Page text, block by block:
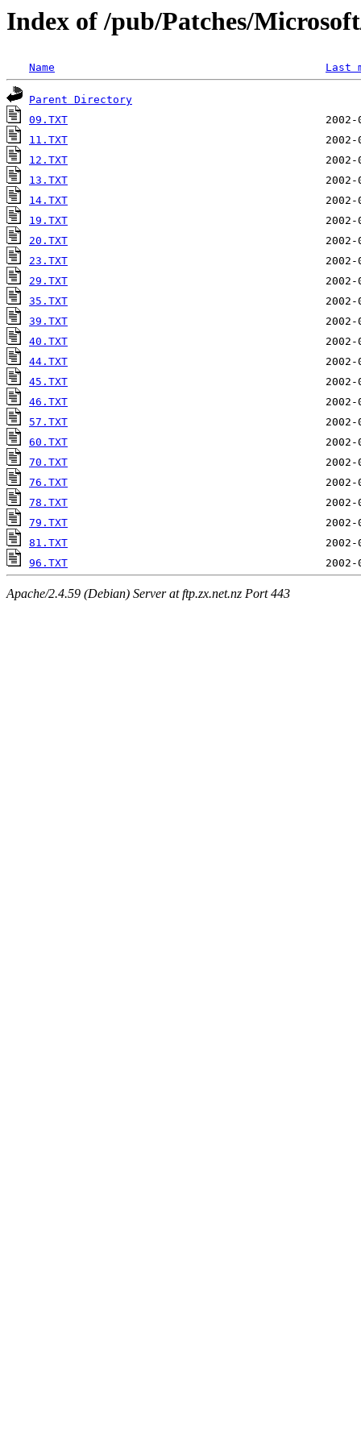
Index of /pub/Patches/
Name Last
Parent Directory
09.TXT
11.TXT
12.TXT
13.TXT
14.TXT
19.TXT
20.TXT
23.TXT
29.TXT
35.TXT
39.TXT
40.TXT
44.TXT
45.TXT
46.TXT
57.TXT
60.TXT
70.TXT
76.TXT
78.TXT
79.TXT
81.TXT
96.TXT
Apache/2.4.59 (Debian) Server at ftp.zx.net.nz Port 443